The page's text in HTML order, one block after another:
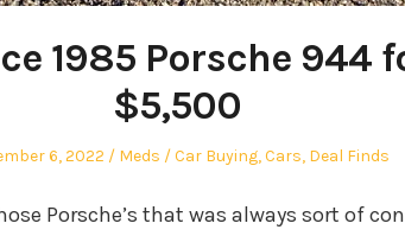
1985 Porsche 944
$5,500
6, 2022 Author
Meds
Posted
Car Buying,Cars, Deal Finds
Porsche’s that was always sort of